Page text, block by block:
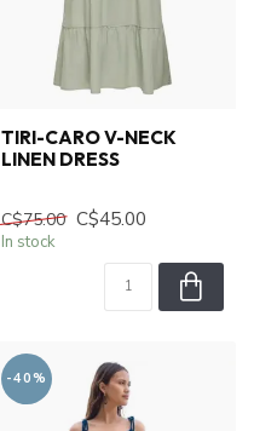
TIRI-CARO V-NECK
LINEN DRESS
C$75.00 C$45.00
In stock
-40%